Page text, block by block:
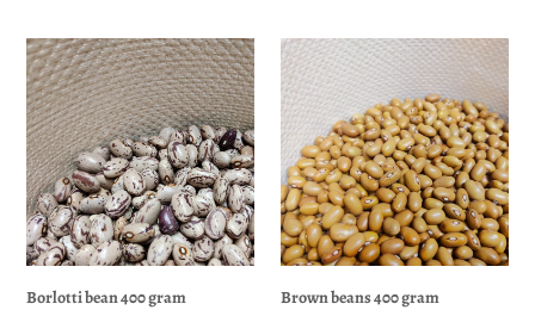
Borlotti
bean
400
gram
Borlotti bean 400 gram
Brown
beans
400
gram
Brown beans 400 gram